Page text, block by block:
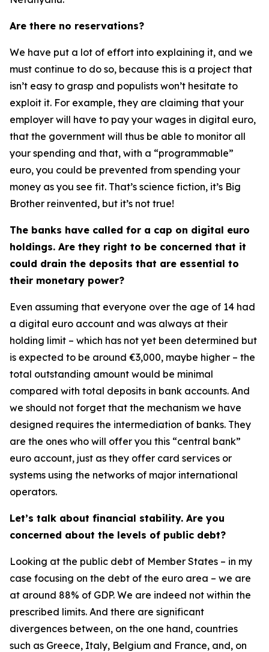
Are there no reservations?
We have put a lot of effort into explaining it, and we
must continue to do so, because this is a project that
isn’t easy to grasp and populists won’t hesitate to
exploit it. For example, they are claiming that your
employer will have to pay your wages in digital euro,
that the government will thus be able to monitor all
your spending and that, with a “programmable”
euro, you could be prevented from spending your
money as you see fit. That’s science fiction, it’s Big
Brother reinvented, but it’s not true!
The banks have called for a cap on digital euro
holdings. Are they right to be concerned that it
could drain the deposits that are essential to
their monetary power?
Even assuming that everyone over the age of 14 had
a digital euro account and was always at their
holding limit – which has not yet been determined but
is expected to be around €3,000, maybe higher – the
total outstanding amount would be minimal
compared with total deposits in bank accounts. And
we should not forget that the mechanism we have
designed requires the intermediation of banks. They
are the ones who will offer you this “central bank”
euro account, just as they offer card services or
systems using the networks of major international
operators.
Let’s talk about financial stability. Are you
concerned about the levels of public debt?
Looking at the public debt of Member States – in my
case focusing on the debt of the euro area – we are
at around 88% of GDP. We are indeed not within the
prescribed limits. And there are significant
divergences between, on the one hand, countries
such as Greece, Italy, Belgium and France, and, on